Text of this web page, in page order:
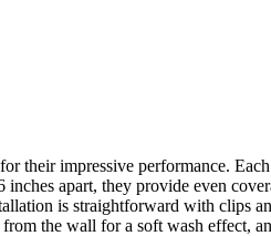
for their impressive performance.
apart, they provide even
is straightforward with clips
the wall for a soft wash effect,